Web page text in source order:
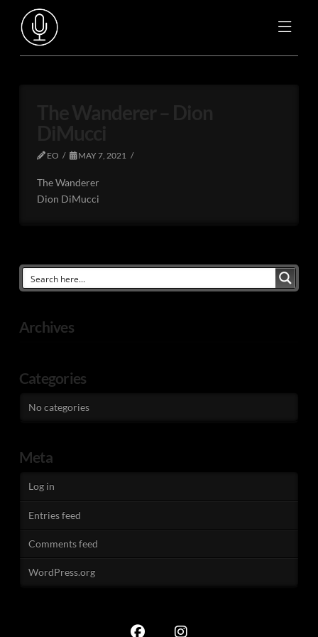
EO MAY 7, 2021
The Wanderer
Dion DiMucci
Archives
Categories
No categories
Meta
Log in
Entries feed
Comments feed
WordPress.org